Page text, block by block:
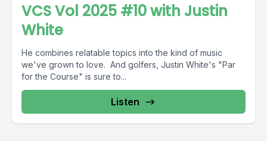
VCS Vol 2025 #10 with Justin
White
He combines relatable topics into the kind of music
we've grown to love. And golfers, Justin White's "Par
for the Course" is sure to...
Listen